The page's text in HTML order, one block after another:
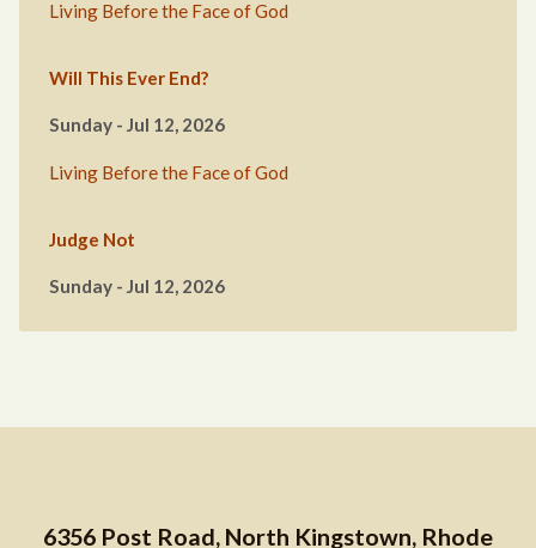
Living Before the Face of God
Will This Ever End?
Sunday - Jul 12, 2026
Living Before the Face of God
Judge Not
Sunday - Jul 12, 2026
6356 Post Road, North Kingstown, Rhode